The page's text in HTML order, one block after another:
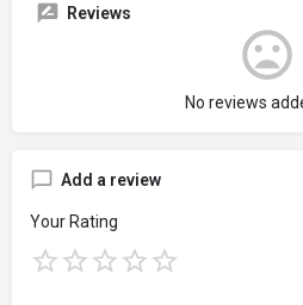
Reviews
No reviews
Add a review
Your Rating